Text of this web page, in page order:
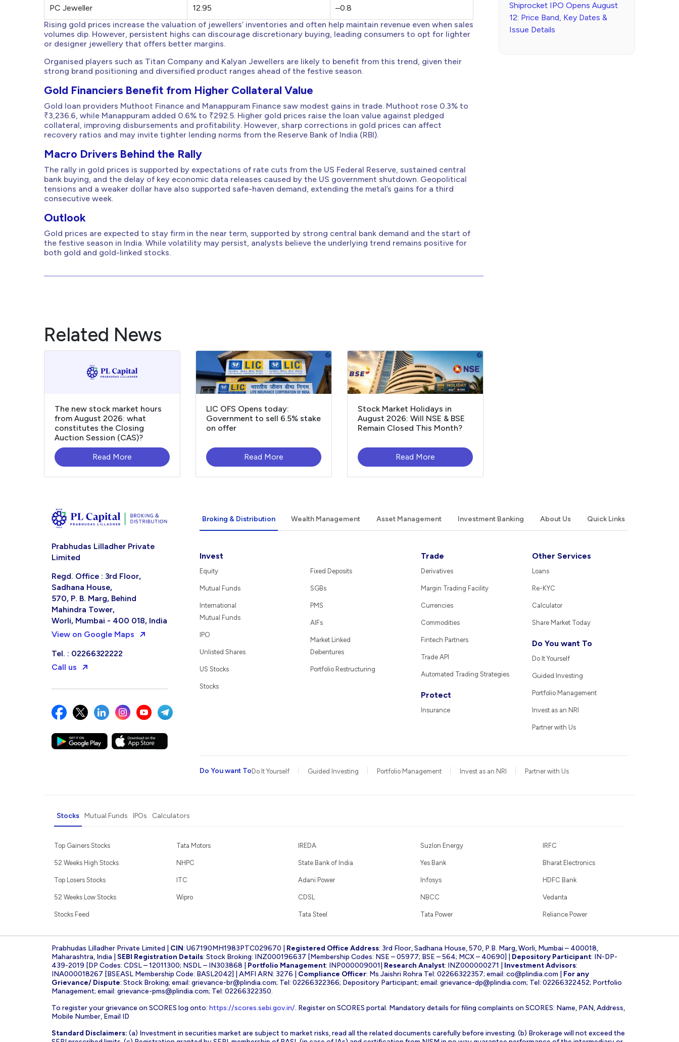
PC Jeweller 12.95
–0.8
Rising gold prices increase the valuation of jewellers’ inventories and often help maintain revenue even when sales
volumes dip. However, persistent highs can discourage discretionary buying, leading consumers to opt for lighter
or designer jewellery that offers better margins.
Organised players such as Titan Company and Kalyan Jewellers are likely to benefit from this trend, given their
strong brand positioning and diversified product ranges ahead of the festive season.
Gold Financiers Benefit from Higher Collateral Value
Gold loan providers Muthoot Finance and Manappuram Finance saw modest gains in trade. Muthoot rose 0.3% to
₹3,236.6, while Manappuram added 0.6% to ₹292.5. Higher gold prices raise the loan value against pledged
collateral, improving disbursements and profitability. However, sharp corrections in gold prices can affect
recovery ratios and may invite tighter lending norms from the Reserve Bank of India (RBI).
Macro Drivers Behind the Rally
The rally in gold prices is supported by expectations of rate cuts from the US Federal Reserve, sustained central
bank buying, and the delay of key economic data releases caused by the US government shutdown. Geopolitical
tensions and a weaker dollar have also supported safe-haven demand, extending the metal’s gains for a third
consecutive week.
Outlook
Gold prices are expected to stay firm in the near term, supported by strong central bank demand and the start of
the festive season in India. While volatility may persist, analysts believe the underlying trend remains positive for
both gold and gold-linked stocks.
Related News
The new stock market hours
from August 2026: what
constitutes the Closing
Auction Session (CAS)?
Read More
LIC OFS Opens today:
Government to sell 6.5% stake
on offer
Read More
Stock Market Holidays in
August 2026: Will NSE & BSE
Remain Closed This Month?
Read More
Shiprocket IPO Opens August
12: Price Band, Key Dates &
Issue Details
Prabhudas Lilladher Private
Limited
Regd. Office : 3rd Floor,
Sadhana House,
570, P. B. Marg, Behind
Mahindra Tower,
Worli, Mumbai - 400 018, India
View on Google Maps
Tel. : 02266322222
Call us
Broking & Distribution Wealth Management Asset Management Investment Banking About Us Quick Links
Invest
Equity
Mutual Funds
International
Mutual Funds
IPO
Unlisted Shares
US Stocks
Stocks
Fixed Deposits
SGBs
PMS
AIFs
Market Linked
Debentures
Portfolio Restructuring
Trade
Derivatives
Margin Trading Facility
Currencies
Commodities
Fintech Partners
Trade API
Automated Trading Strategies
Protect
Insurance
Other Services
Loans
Re-KYC
Calculator
Share Market Today
Do You want To
Do It Yourself
Guided Investing
Portfolio Management
Invest as an NRI
Partner with Us
Do You want To Do It Yourself Guided Investing Portfolio Management Invest as an NRI Partner with Us
Stocks Mutual Funds IPOs Calculators
Top Gainers Stocks
52 Weeks High Stocks
Top Losers Stocks
52 Weeks Low Stocks
Stocks Feed
Tata Motors
NHPC
ITC
Wipro
IREDA
State Bank of India
Adani Power
CDSL
Tata Steel
Suzlon Energy
Yes Bank
Infosys
NBCC
Tata Power
IRFC
Bharat Electronics
HDFC Bank
Vedanta
Reliance Power
Prabhudas Lilladher Private Limited | CIN: U67190MH1983PTC029670 | Registered Office Address: 3rd Floor, Sadhana House, 570, P.B. Marg, Worli, Mumbai – 400018,
Maharashtra, India | SEBI Registration Details: Stock Broking: INZ000196637 [Membership Codes: NSE – 05977; BSE – 564; MCX – 40690] | Depository Participant: IN-DP-
439-2019 [DP Codes: CDSL – 12011300; NSDL – IN303868 | Portfolio Management: INP000009001| Research Analyst: INZ000000271 | Investment Advisors:
INA000018267 [BSEASL Membership Code: BASL2042] | AMFI ARN: 3276 | Compliance Officer: Ms Jaishri Rohra Tel: 02266322357; email: co@plindia.com
For any
Grievance/ Dispute: Stock Broking; email: grievance-br@plindia.com; Tel: 02266322366; Depository Participant; email: grievance-dp@plindia.com; Tel: 02266322452; Portfolio
Management; email: grievance-pms@plindia.com; Tel: 02266322350.
To register your grievance on SCORES log onto: https://scores.sebi.gov.in/. Register on SCORES portal. Mandatory details for filing complaints on SCORES: Name, PAN, Address,
Mobile Number, Email ID
Standard Disclaimers: (a) Investment in securities market are subject to market risks, read all the related documents carefully before investing. (b) Brokerage will not exceed the